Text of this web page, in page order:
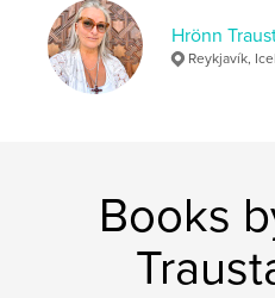
Hrönn
Reykjavík,
Books